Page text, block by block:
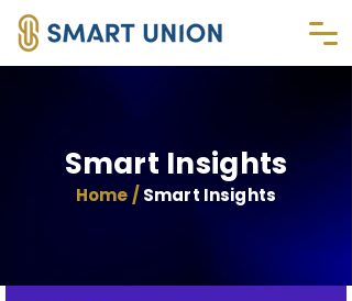
Smart Insights
Home / Smart Insights